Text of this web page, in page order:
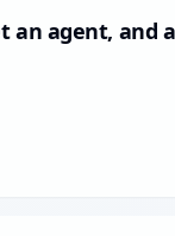
agent, and